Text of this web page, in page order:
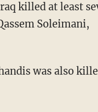
killed at least
Soleimani,
was also